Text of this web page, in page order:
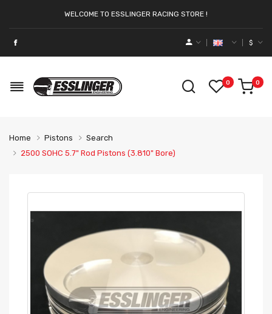
WELCOME TO ESSLINGER RACING STORE !
$
0 0
Home Pistons
Search
2500 SOHC 5.7" Rod Pistons (3.810" Bore)